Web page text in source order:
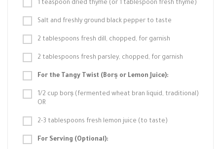
1 teaspoon dried thyme (or 1 tablespoon fresh thyme)
Salt and freshly ground black pepper to taste
2 tablespoons fresh dill, chopped, for garnish
2 tablespoons fresh parsley, chopped, for garnish
For the Tangy Twist (Borș or Lemon Juice):
1/2 cup borș (fermented wheat bran liquid, traditional)
OR
2-3 tablespoons fresh lemon juice (to taste)
For Serving (Optional):